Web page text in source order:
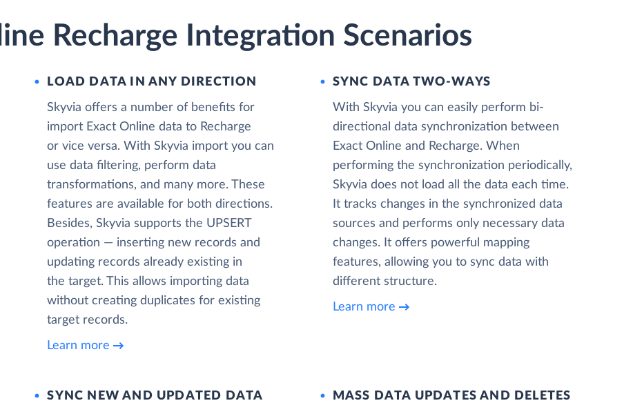
Recharge Integration Scenarios
LOAD DATA IN ANY DIRECTION
Skyvia offers a number of benefits for
import Exact Online data to Recharge
or vice versa. With Skyvia import you can
use data filtering, perform data
transformations, and many more. These
features are available for both directions.
Besides, Skyvia supports the UPSERT
operation — inserting new records and
updating records already existing in
the target. This allows importing data
without creating duplicates for existing
target records.
Learn more
SYNC DATA TWO-WAYS
With Skyvia you can easily perform bi-
directional data synchronization between
Exact Online and Recharge. When
performing the synchronization periodically,
Skyvia does not load all the data each time.
It tracks changes in the synchronized data
sources and performs only necessary data
changes. It offers powerful mapping
features, allowing you to sync data with
different structure.
Learn more
SYNC NEW AND UPDATED DATA
MASS DATA UPDATES AND DELETES